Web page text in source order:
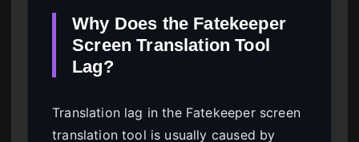
Why Does the Fatekeeper
Screen Translation Tool
Lag?
Translation lag in the Fatekeeper screen
translation tool is usually caused by